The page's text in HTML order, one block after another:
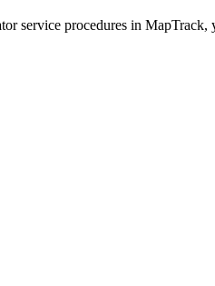
service procedures in MapTrack,